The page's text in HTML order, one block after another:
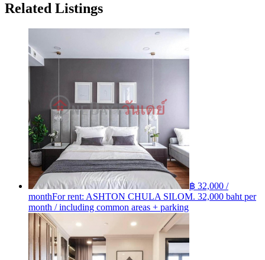
Related Listings
฿ 32,000 /
monthFor rent: ASHTON​ CHULA​ SILOM. 32,000 baht per
month / including common areas + parking